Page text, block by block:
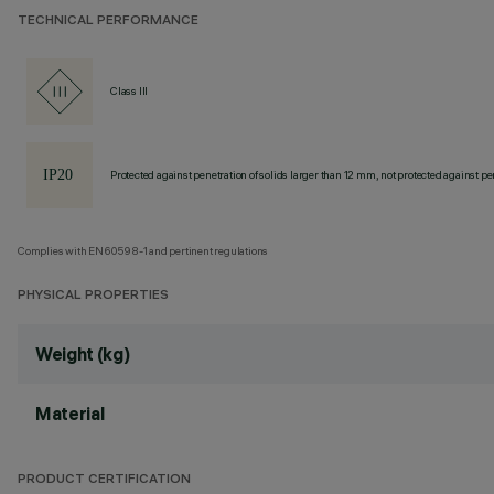
TECHNICAL PERFORMANCE
Class III
Protected against penetration of solids larger than 12 mm, not protected against
Complies with EN60598-1 and pertinent regulations
PHYSICAL PROPERTIES
Weight (kg)
Material
PRODUCT CERTIFICATION